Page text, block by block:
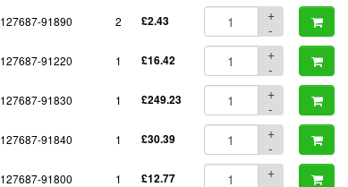
127687-91890 2 £2.43
+
-
127687-91220 1 £16.42
+
-
127687-91830 1 £249.23
+
-
127687-91840 1 £30.39
+
-
127687-91800 1 £12.77
+